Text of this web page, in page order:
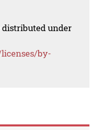
distributed under
by-